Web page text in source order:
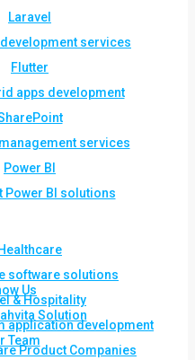
Laravel
development services
Flutter
apps development
services
Power BI
Power BI solutions
Healthcare
software solutions
& Hospitality
application development
Product Companies
Us
Solution
Team